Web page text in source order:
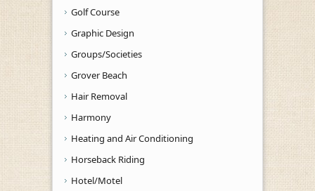
Golf Course
Graphic Design
Groups/Societies
Grover Beach
Hair Removal
Harmony
Heating and Air Conditioning
Horseback Riding
Hotel/Motel